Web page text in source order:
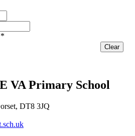
*
VA Primary School
DT8 3JQ